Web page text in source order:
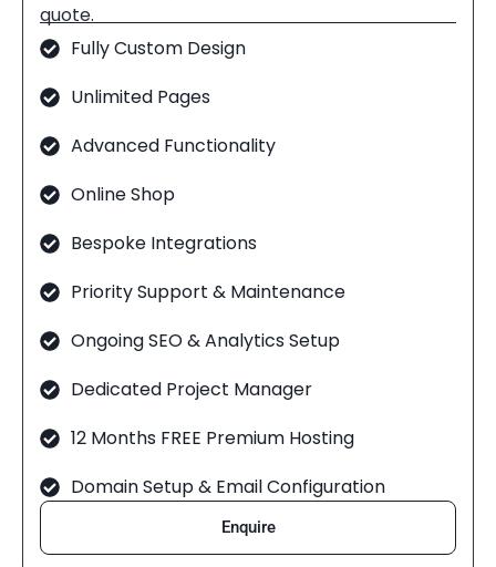
quote.
Fully Custom Design
Unlimited Pages
Advanced Functionality
Online Shop
Bespoke Integrations
Priority Support & Maintenance
Ongoing SEO & Analytics Setup
Dedicated Project Manager
12 Months FREE Premium Hosting
Domain Setup & Email Configuration
Enquire